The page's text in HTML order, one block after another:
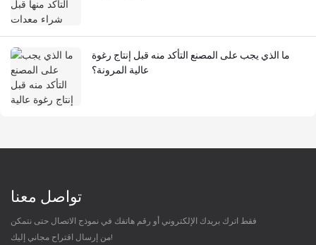
ما الذي يجب على المصنع التأكد منه قبل إنتاج رغوة
عالية المرونة؟
تواصل معنا
فقط اترك بريدك الإلكتروني أو رقم هاتفك في نموذج الاتصال حتى نتمكن
من إرسال اقتراح مجاني إليك!